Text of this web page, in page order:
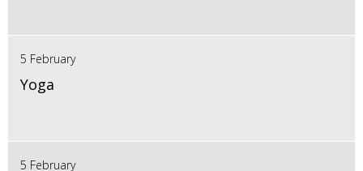
5 February
Yoga
5 February